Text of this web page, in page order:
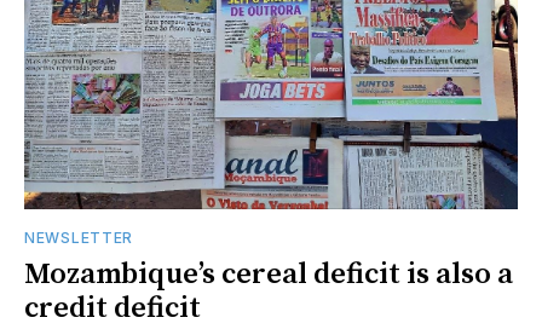
NEWSLETTER
Mozambique’s cereal deficit is also a
credit deficit